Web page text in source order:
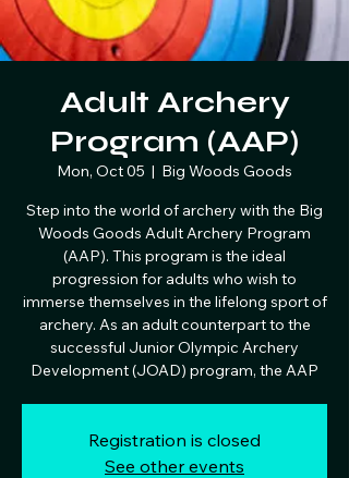
Adult Archery
Program (AAP)
Mon, Oct 05
  |
Big Woods Goods
Step into the world of archery with the Big
Woods Goods Adult Archery Program
(AAP). This program is the ideal
progression for adults who wish to
immerse themselves in the lifelong sport of
archery. As an adult counterpart to the
successful Junior Olympic Archery
Development (JOAD) program, the AAP
Registration is closed
See other events